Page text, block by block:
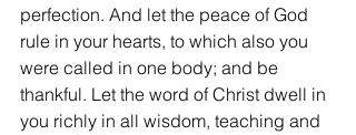
perfection. And let the peace of God
rule in your hearts, to which also you
were called in one body; and be
thankful. Let the word of Christ dwell in
you richly in all wisdom, teaching and